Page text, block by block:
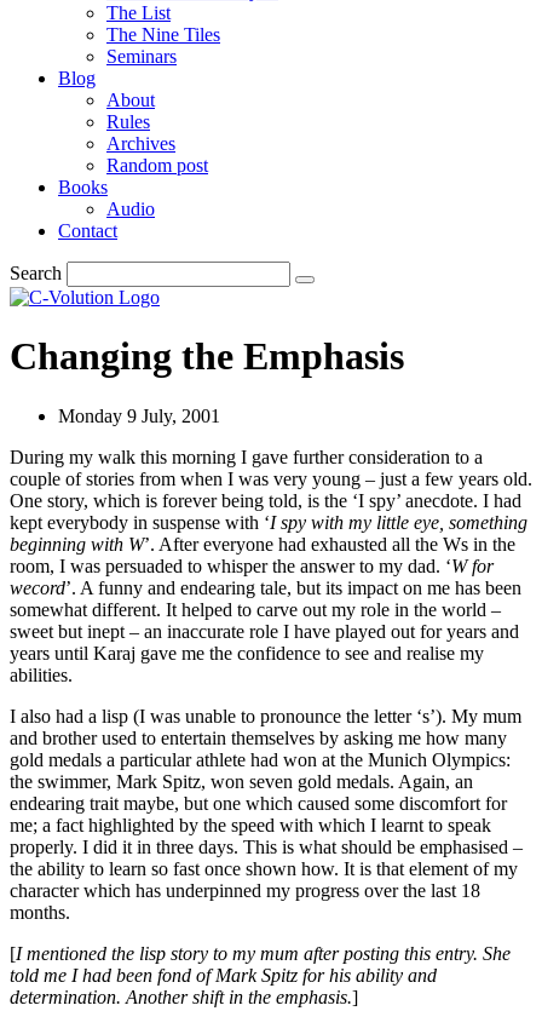
The List
The Nine Tiles
Seminars
Blog
About
Rules
Archives
Random post
Books
Audio
Contact
Search
Changing the Emphasis
Monday 9 July, 2001
During my walk this morning I gave further consideration to a
couple of stories from when I was very young – just a few years old.
One story, which is forever being told, is the ‘I spy’ anecdote. I had
kept everybody in suspense with ‘I spy with my little eye, something
beginning with W’. After everyone had exhausted all the Ws in the
room, I was persuaded to whisper the answer to my dad. ‘W for
wecord’. A funny and endearing tale, but its impact on me has been
somewhat different. It helped to carve out my role in the world –
sweet but inept – an inaccurate role I have played out for years and
years until Karaj gave me the confidence to see and realise my
abilities.
I also had a lisp (I was unable to pronounce the letter ‘s’). My mum
and brother used to entertain themselves by asking me how many
gold medals a particular athlete had won at the Munich Olympics:
the swimmer, Mark Spitz, won seven gold medals. Again, an
endearing trait maybe, but one which caused some discomfort for
me; a fact highlighted by the speed with which I learnt to speak
properly. I did it in three days. This is what should be emphasised –
the ability to learn so fast once shown how. It is that element of my
character which has underpinned my progress over the last 18
months.
[I mentioned the lisp story to my mum after posting this entry. She
told me I had been fond of Mark Spitz for his ability and
determination. Another shift in the emphasis.]